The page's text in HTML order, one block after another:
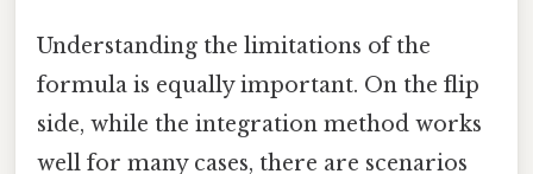
Understanding the limitations of the
formula is equally important. On the flip
side, while the integration method works
well for many cases, there are scenarios